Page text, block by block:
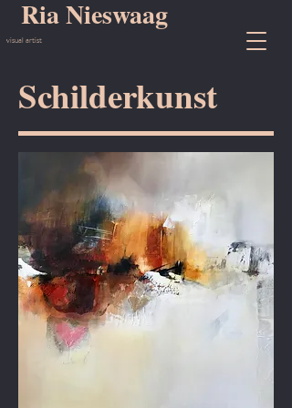
Ria Nieswaag
visual artist
Schilderkunst